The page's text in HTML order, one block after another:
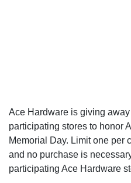
Ace Hardware is giving away
participating stores to honor
Memorial Day. Limit one per
and no purchase is
participating Ace Hardware